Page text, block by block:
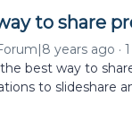
to share
years ago
best way to
to slideshare